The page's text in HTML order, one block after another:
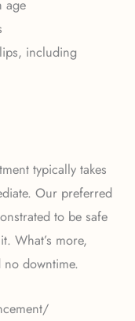
age
including
typically takes
Our preferred
to be safe
What’s more,
no downtime.